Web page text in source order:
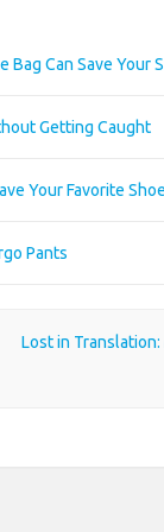
Bag Can Save Your
Getting Caught
Your Favorite
Pants
Lost in